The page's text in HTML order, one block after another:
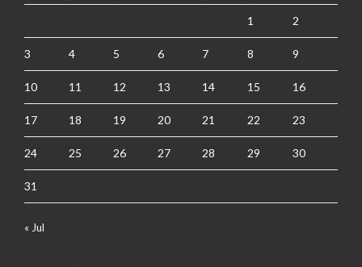
1 2
3 4 5 6 7 8 9
10 11 12 13 14 15 16
17 18 19 20 21 22 23
24 25 26 27 28 29 30
31
« Jul